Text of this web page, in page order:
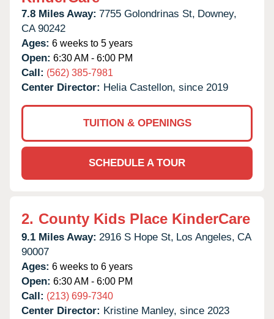
7.8 Miles Away: 7755 Golondrinas St, Downey,
CA 90242
Ages: 6 weeks to 5 years
Open: 6:30 AM - 6:00 PM
Call: (562) 385-7981
Center Director: Helia Castellon, since 2019
TUITION & OPENINGS
SCHEDULE A TOUR
2. County Kids Place KinderCare
9.1 Miles Away: 2916 S Hope St, Los Angeles, CA
90007
Ages: 6 weeks to 6 years
Open: 6:30 AM - 6:00 PM
Call: (213) 699-7340
Center Director: Kristine Manley, since 2023